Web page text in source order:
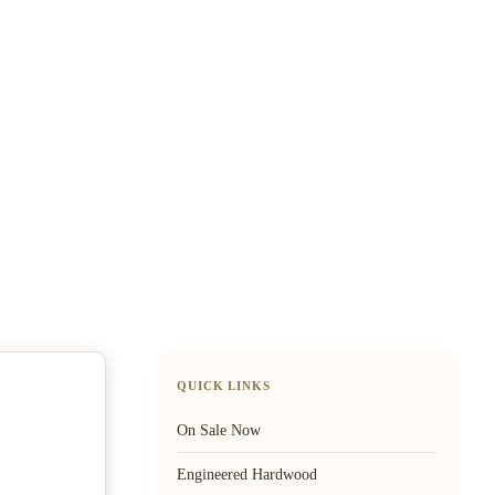
QUICK LINKS
On Sale Now
Engineered Hardwood